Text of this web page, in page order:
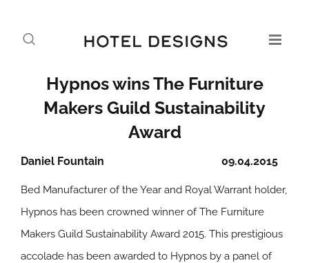
Hypnos wins The Furniture
Makers Guild Sustainability
Award
09.04.2015
Daniel Fountain
Bed Manufacturer of the Year and Royal Warrant holder,
Hypnos has been crowned winner of The Furniture
Makers Guild Sustainability Award 2015. This prestigious
accolade has been awarded to Hypnos by a panel of